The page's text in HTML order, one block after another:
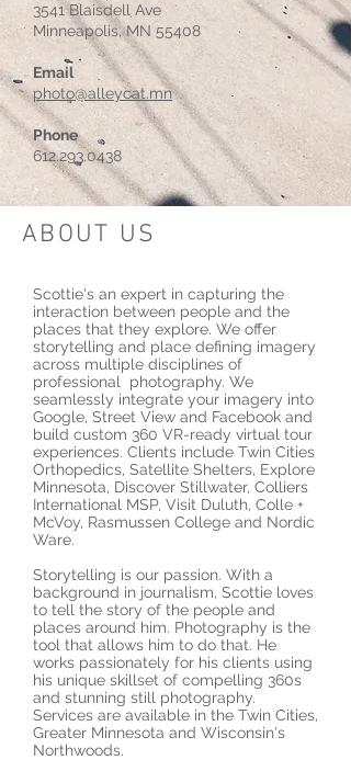
3541 Blaisdell Ave
Minneapolis, MN 55408
Email
photo@alleycat.mn
Phone
612.293.0438
ABOUT US
Scottie's an expert in capturing the
interaction between people and the
places that they explore. We offer
storytelling and place defining imagery
across multiple disciplines of
professional photography. We
seamlessly integrate your imagery into
Google, Street View and Facebook and
build custom 360 VR-ready virtual tour
experiences. Clients include Twin Cities
Orthopedics, Satellite Shelters, Explore
Minnesota, Discover Stillwater, Colliers
International MSP, Visit Duluth, Colle +
McVoy, Rasmussen College and Nordic
Ware.
Storytelling is our passion. With a
background in journalism, Scottie loves
to tell the story of the people and
places around him. Photography is the
tool that allows him to do that. He
works passionately for his clients using
his unique skillset of compelling 360s
and stunning still photography.
Services are available in the Twin Cities,
Greater Minnesota and Wisconsin's
Northwoods.